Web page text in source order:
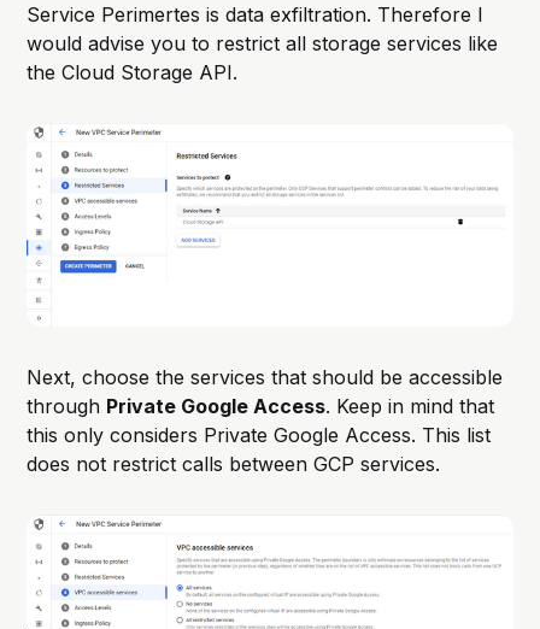
Service Perimertes is data exfiltration. Therefore I
would advise you to restrict all storage services like
the Cloud Storage API.
Next, choose the services that should be accessible
through Private Google Access. Keep in mind that
this only considers Private Google Access. This list
does not restrict calls between GCP services.